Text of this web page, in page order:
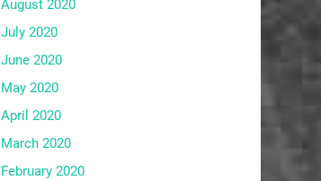
August 2020
July 2020
June 2020
May 2020
April 2020
March 2020
February 2020